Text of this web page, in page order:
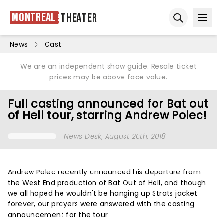
Montreal Theater
News Cast
We are an independent show guide. Resale ticket
prices may be above face value.
Full casting announced for Bat out
of Hell tour, starring Andrew Polec!
News Desk, August 20th, 2018
Andrew Polec recently announced his departure from
the West End production of Bat Out of Hell, and though
we all hoped he wouldn't be hanging up Strats jacket
forever, our prayers were answered with the casting
announcement for the tour.